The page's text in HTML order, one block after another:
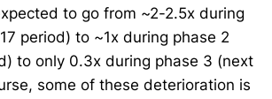
to go from ~2-2.5x during
period) to ~1x during phase 2
to only 0.3x during phase 3 (next
some of these deterioration is